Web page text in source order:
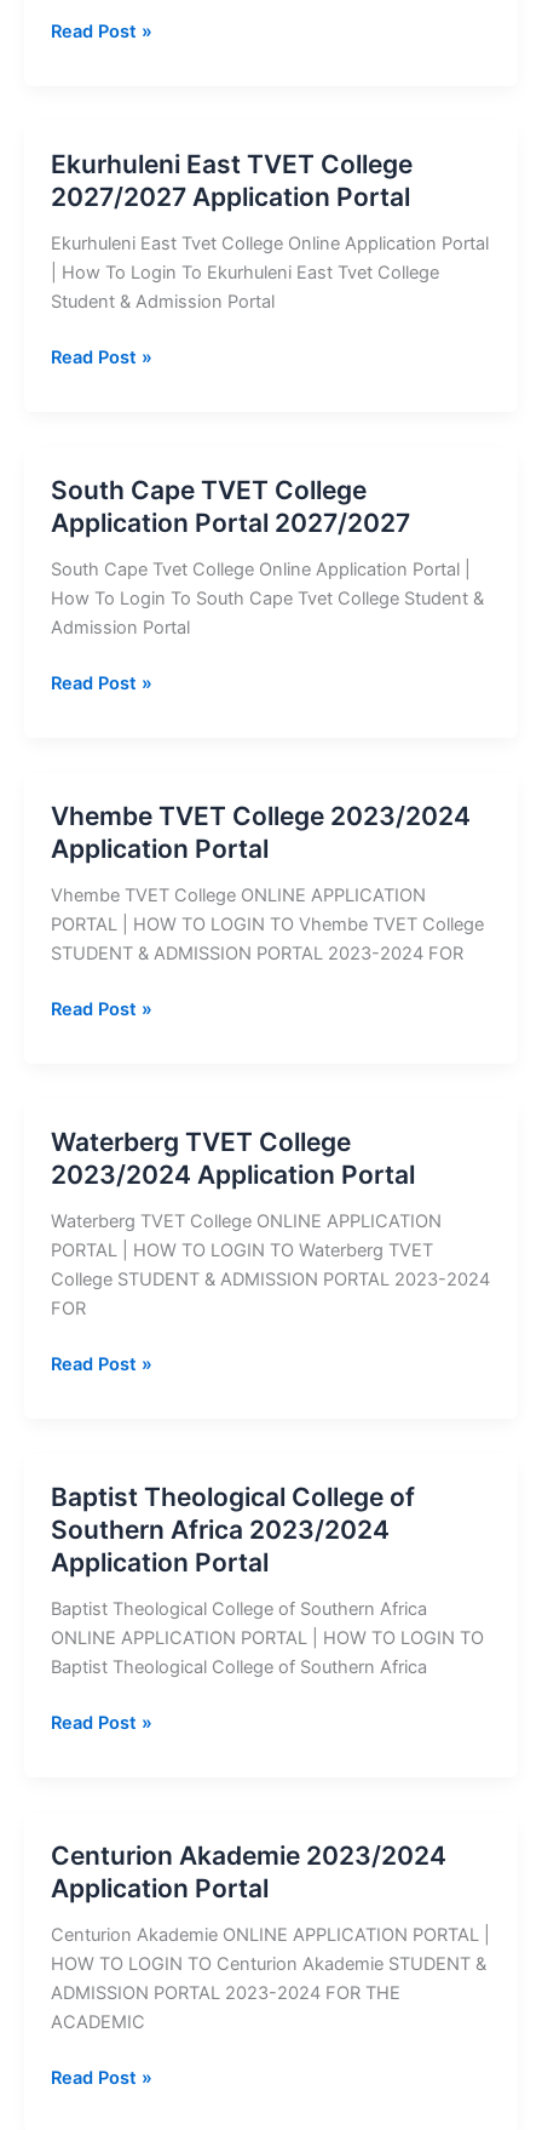
Mopani
2023/2024
Application
Portal
Read Post »
Ekurhuleni East TVET College
2027/2027 Application Portal
Ekurhuleni East Tvet College Online Application Portal
| How To Login To Ekurhuleni East Tvet College
Student & Admission Portal
Ekurhuleni
Application
Portal
Read Post »
South Cape TVET College
Application Portal 2027/2027
South Cape Tvet College Online Application Portal |
How To Login To South Cape Tvet College Student &
Admission Portal
South
Portal
2027/2027
Read Post »
Vhembe TVET College 2023/2024
Application Portal
Vhembe TVET College ONLINE APPLICATION
PORTAL | HOW TO LOGIN TO Vhembe TVET College
STUDENT & ADMISSION PORTAL 2023-2024 FOR
Vhembe
Portal
Read Post »
Waterberg TVET College
2023/2024 Application Portal
Waterberg TVET College ONLINE APPLICATION
PORTAL | HOW TO LOGIN TO Waterberg TVET
College STUDENT & ADMISSION PORTAL 2023-2024
FOR
Waterberg
Portal
Read Post »
Baptist Theological College of
Southern Africa 2023/2024
Application Portal
Baptist Theological College of Southern Africa
ONLINE APPLICATION PORTAL | HOW TO LOGIN TO
Baptist Theological College of Southern Africa
Baptist
Africa
2023/2024
Application
Portal
Read Post »
Centurion Akademie 2023/2024
Application Portal
Centurion Akademie ONLINE APPLICATION PORTAL |
HOW TO LOGIN TO Centurion Akademie STUDENT &
ADMISSION PORTAL 2023-2024 FOR THE
ACADEMIC
Centurion
Read Post »